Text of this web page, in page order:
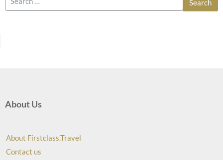
About Us
About Firstclass.Travel
Contact us